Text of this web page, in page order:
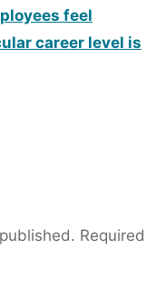
feel
career level is
Required